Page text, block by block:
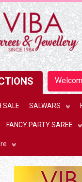
SALE SALWARS
FANCY PARTY SAREE